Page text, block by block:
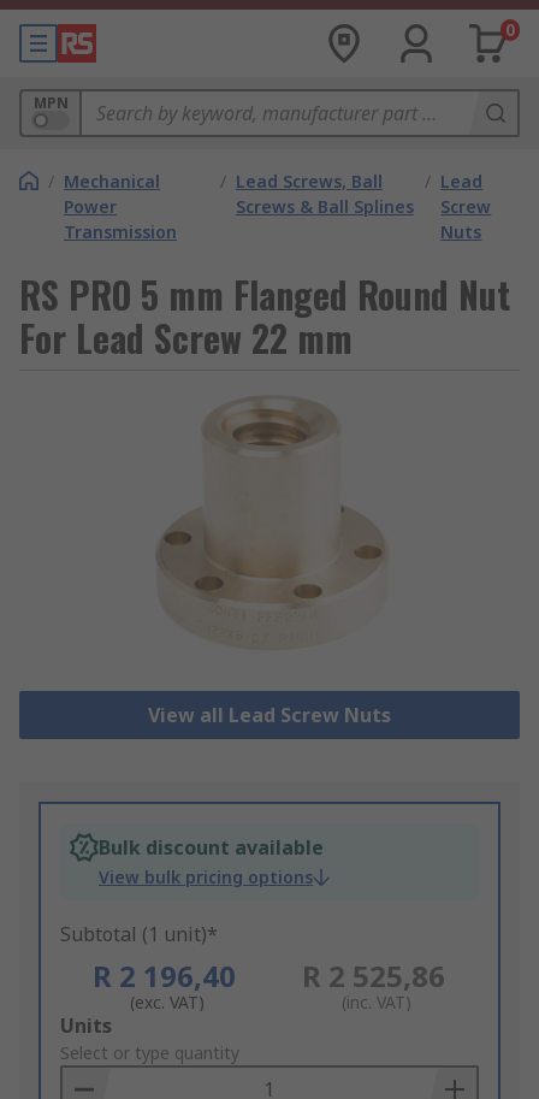
0
MPN
/ Mechanical
Power
Transmission
/ Lead Screws, Ball
Screws & Ball Splines
/ Lead
Screw
Nuts
RS PRO 5 mm Flanged Round Nut
For Lead Screw 22 mm
View all Lead Screw Nuts
Bulk discount available
View bulk pricing options
Subtotal (1 unit)*
R 2 196,40
(exc. VAT)
R 2 525,86
(inc. VAT)
Add
to
Basket
Units
Select or type quantity